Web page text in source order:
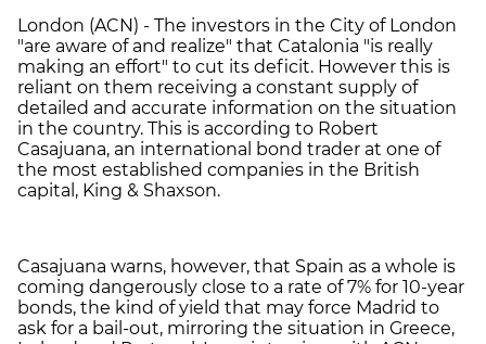
London (ACN) - The investors in the City of London
"are aware of and realize" that Catalonia "is really
making an effort" to cut its deficit. However this is
reliant on them receiving a constant supply of
detailed and accurate information on the situation
in the country. This is according to Robert
Casajuana, an international bond trader at one of
the most established companies in the British
capital, King & Shaxson.
Casajuana warns, however, that Spain as a whole is
coming dangerously close to a rate of 7% for 10-year
bonds, the kind of yield that may force Madrid to
ask for a bail-out, mirroring the situation in Greece,